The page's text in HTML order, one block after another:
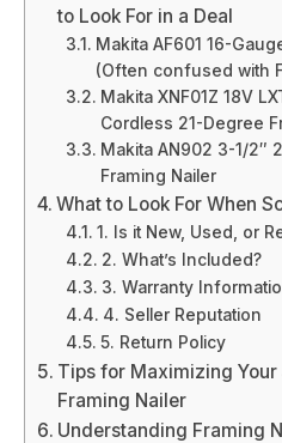
to Look For in a Deal
Makita AF601 16-
(Often confused with
Makita XNF01Z 18V
Cordless 21-Degree
Makita AN902 3-1/2″
Framing Nailer
What to Look For When
1. Is it New, Used, or
2. What’s Included?
3. Warranty
4. Seller Reputation
5. Return Policy
Tips for Maximizing
Framing Nailer
Understanding Framing